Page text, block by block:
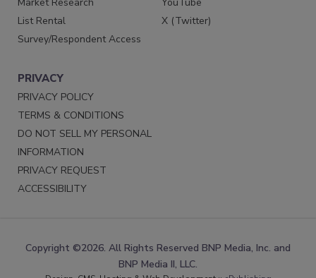
Market Research
List Rental
Survey/Respondent Access
YouTube
X (Twitter)
PRIVACY
PRIVACY POLICY
TERMS & CONDITIONS
DO NOT SELL MY PERSONAL
INFORMATION
PRIVACY REQUEST
ACCESSIBILITY
Copyright ©2026. All Rights Reserved BNP Media, Inc. and
BNP Media II, LLC.